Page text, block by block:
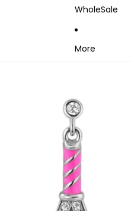
WholeSale
More
Skip to product information